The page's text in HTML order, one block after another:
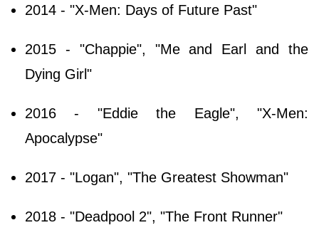
2014 - "X-Men: Days of Future Past"
2015 - "Chappie", "Me and Earl and the
Dying Girl"
2016 - "Eddie the Eagle", "X-Men:
Apocalypse"
2017 - "Logan", "The Greatest Showman"
2018 - "Deadpool 2", "The Front Runner"